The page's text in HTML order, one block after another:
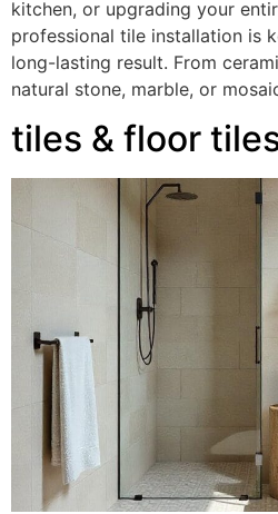
kitchen, or upgrading your
professional tile installation is
long-lasting result. From
natural stone, marble, or
tiles & floor